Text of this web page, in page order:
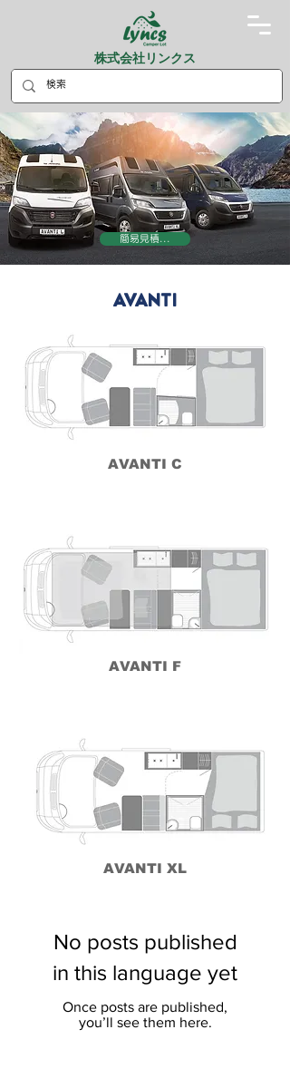
株式会社リンクス
簡易見積...
AVANTI C
AVANTI
AVANTI F
AVANTI XL
No posts published
in this language yet
Once posts are published,
you’ll see them here.